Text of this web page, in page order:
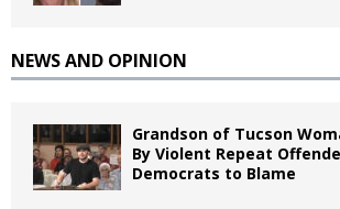
NEWS AND OPINION
Grandson of Tucson
By Violent Repeat
Democrats to Blame